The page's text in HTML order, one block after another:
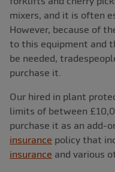
mixers, and it is often
However, because of
to this equipment and
be needed,
purchase it.
Our hired in plant
limits of between
purchase it as an add-
insurance policy that
insurance and various